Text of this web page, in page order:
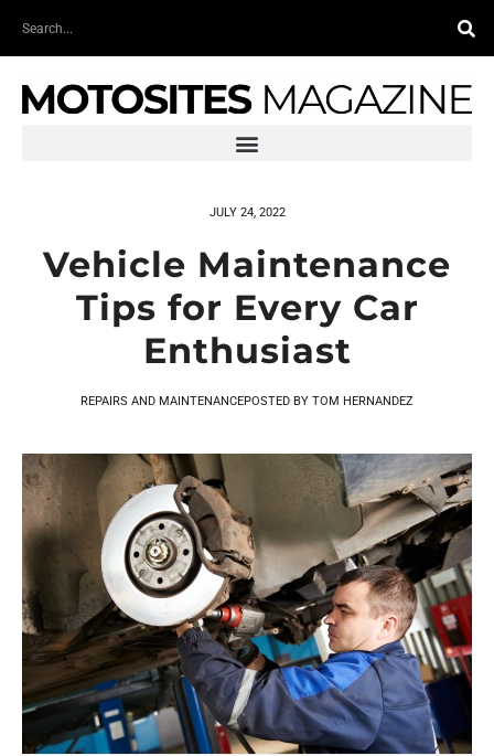
Search
JULY 24, 2022
Vehicle Maintenance
Tips for Every Car
Enthusiast
REPAIRS AND MAINTENANCEPOSTED BY TOM HERNANDEZ